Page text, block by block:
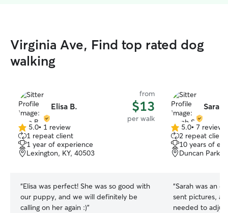
Virginia Ave, Find top rated dog
walking
Elisa B.
from
$13
per walk
5.0
out
of
5
5.0• 1 review
1 repeat client
1 year of experience
Lexington, KY, 40503
“Elisa was perfect! She was so good with
our puppy, and we will definitely be
calling on her again :)”
Sarah
5.0
out
of
5
5.0• 7 reviews
2 repeat
10 years of
Duncan Park,
“Sarah was an
sent pictures,
needed to